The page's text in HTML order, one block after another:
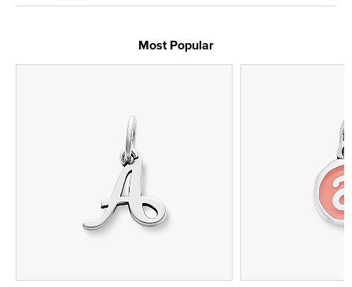
Most Popular